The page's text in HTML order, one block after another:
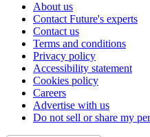
About us
Contact Future's experts
Contact us
Terms and conditions
Privacy policy
Accessibility statement
Cookies policy
Careers
Advertise with us
Do not sell or share my